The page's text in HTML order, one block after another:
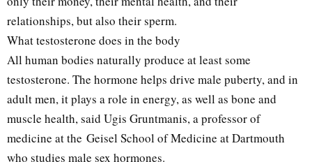
relationships, but also their sperm.
What testosterone does in the body
All human bodies naturally produce at least some
testosterone. The hormone helps drive male puberty, and in
adult men, it plays a role in energy, as well as bone and
muscle health, said Ugis Gruntmanis, a professor of
medicine at the Geisel School of Medicine at Dartmouth
who studies male sex hormones.